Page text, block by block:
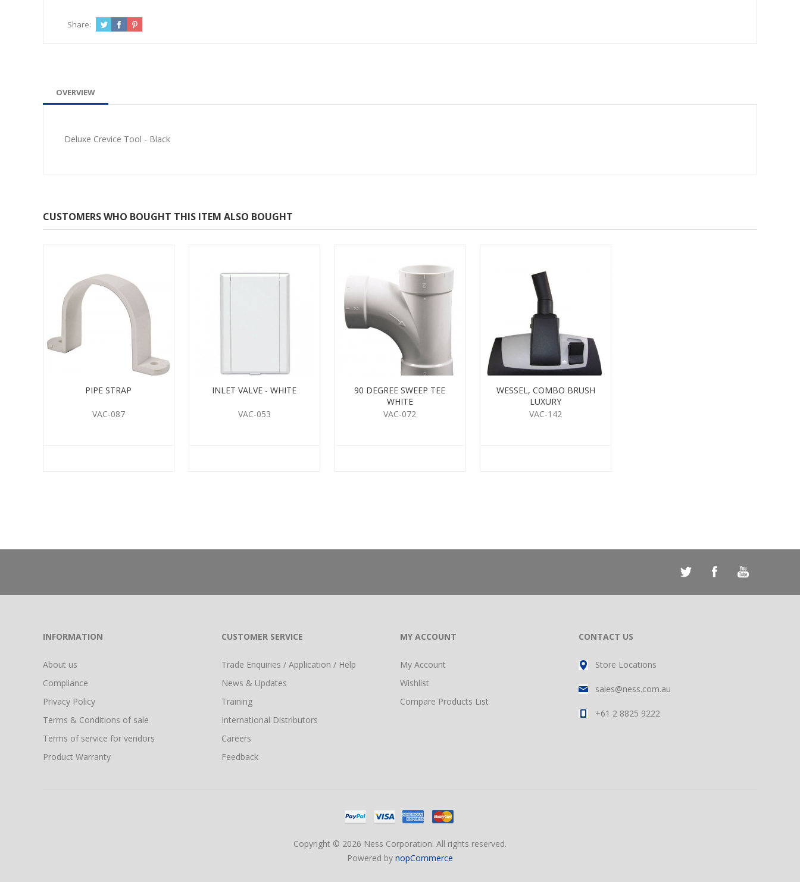
Share:
OVERVIEW
Deluxe Crevice Tool - Black
CUSTOMERS WHO BOUGHT THIS ITEM ALSO BOUGHT
PIPE STRAP
VAC-087
INLET VALVE - WHITE
VAC-053
90 DEGREE SWEEP TEE
WHITE
VAC-072
WESSEL, COMBO BRUSH
LUXURY
VAC-142
INFORMATION
About us
Compliance
Privacy Policy
Terms & Conditions of sale
Terms of service for vendors
Product Warranty
CUSTOMER SERVICE
Trade Enquiries / Application / Help
News & Updates
Training
International Distributors
Careers
Feedback
MY ACCOUNT
My Account
Wishlist
Compare Products List
CONTACT US
Store Locations
sales@ness.com.au
+61 2 8825 9222
Copyright © 2026 Ness Corporation. All rights reserved.
Powered by nopCommerce